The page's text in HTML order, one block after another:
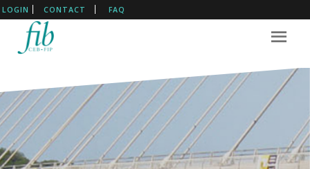
LOGIN CONTACT FAQ